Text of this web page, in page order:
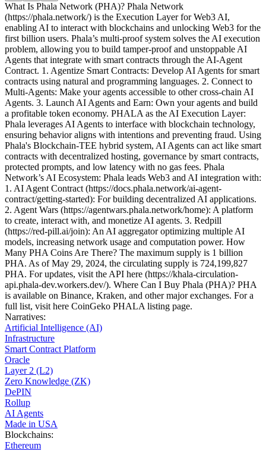
What Is Phala Network (PHA)? Phala Network
(https://phala.network/) is the Execution Layer for Web3 AI,
enabling AI to interact with blockchains and unlocking Web3 for the
first billion users. Phala’s multi-proof system solves the AI execution
problem, allowing you to build tamper-proof and unstoppable AI
Agents that integrate with smart contracts through the AI-Agent
Contract. 1. Agentize Smart Contracts: Develop AI Agents for smart
contracts using natural and programming languages. 2. Connect to
Multi-Agents: Make your agents accessible to other cross-chain AI
Agents. 3. Launch AI Agents and Earn: Own your agents and build
a profitable token economy. PHALA as the AI Execution Layer:
Phala leverages AI Agents to interface with blockchain technology,
ensuring behavior aligns with intentions and preventing fraud. Using
Phala's Blockchain-TEE hybrid system, AI Agents can act like smart
contracts with decentralized hosting, governance by smart contracts,
protected prompts, and low latency with no gas fees. Phala
Network’s AI Ecosystem: Phala leads Web3 and AI integration with:
1. AI Agent Contract (https://docs.phala.network/ai-agent-
contract/getting-started): For building decentralized AI applications.
2. Agent Wars (https://agentwars.phala.network/home): A platform
to create, interact with, and monetize AI agents. 3. Redpill
(https://red-pill.ai/join): An AI aggregator optimizing multiple AI
models, increasing network usage and computation power. How
Many PHA Coins Are There? The maximum supply is 1 billion
PHA. As of May 29, 2024, the circulating supply is 724,199,827
PHA. For updates, visit the API here (https://khala-circulation-
api.phala-dev.workers.dev/). Where Can I Buy Phala (PHA)? PHA
is available on Binance, Kraken, and other major exchanges. For a
full list, visit here CoinGeko PHALA listing page.
Narratives:
Artificial Intelligence (AI)
Infrastructure
Smart Contract Platform
Oracle
Layer 2 (L2)
Zero Knowledge (ZK)
DePIN
Rollup
AI Agents
Made in USA
Blockchains:
Ethereum